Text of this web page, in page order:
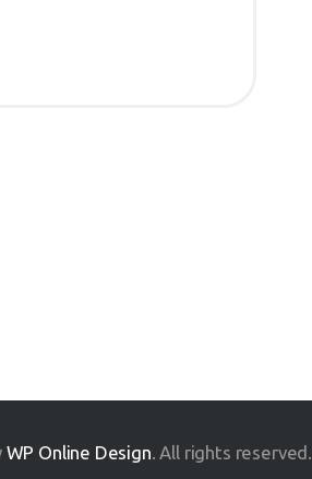
WP Online Design. All rights reserved.